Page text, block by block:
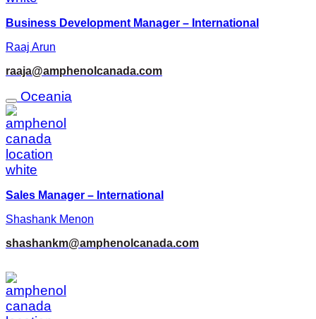
Business Development Manager – International
Raaj Arun
raaja@amphenolcanada.com
Oceania
Sales Manager – International
Shashank Menon
shashankm@amphenolcanada.com